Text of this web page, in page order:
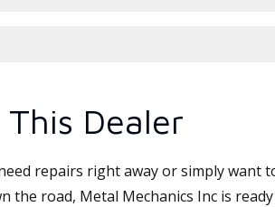
Dealer
repairs right away or simply want
the road, Metal Mechanics Inc is